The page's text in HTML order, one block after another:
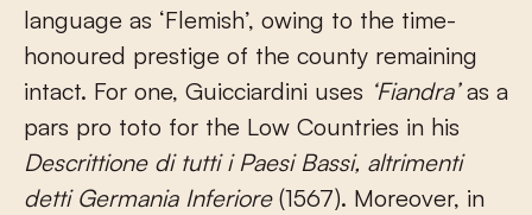
language as ‘Flemish’, owing to the time-
honoured prestige of the county remaining
intact. For one, Guicciardini uses ‘Fiandra’as a
pars pro toto for the Low Countries in his
Descrittione di tutti i Paesi Bassi, altrimenti
detti Germania Inferiore(1567). Moreover, in